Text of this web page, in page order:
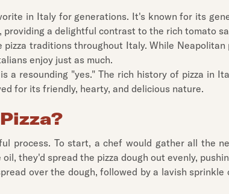
in Italy for generations. It's known for its
a delightful contrast to the rich tomato
traditions throughout Italy. While
enjoy just as much.
resounding "yes." The rich history of pizza in
for its friendly, hearty, and delicious nature.
process. To start, a chef would gather all the
they'd spread the pizza dough out evenly,
over the dough, followed by a lavish